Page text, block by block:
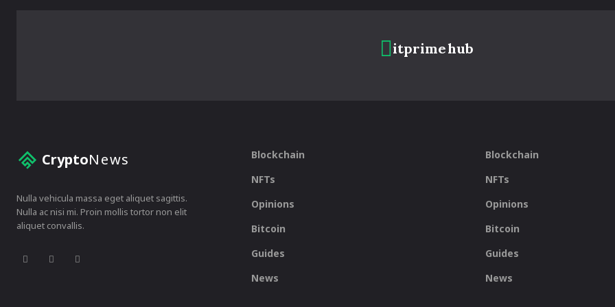
itprimehub
CryptoNews
Nulla vehicula massa eget aliquet sagittis.
Nulla ac nisi mi. Proin mollis tortor non elit
aliquet convallis.
Blockchain
NFTs
Opinions
Bitcoin
Guides
News
Blockchain
NFTs
Opinions
Bitcoin
Guides
News